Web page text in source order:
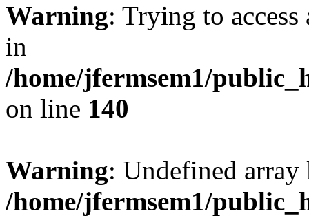
Warning: Trying to
in
/home/jfermsem1/
on line 140
Warning: Undefined
/home/jfermsem1/